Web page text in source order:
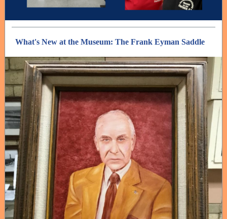
What's New at the Museum: The Frank Eyman Saddle